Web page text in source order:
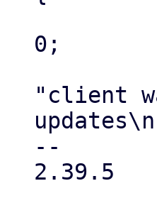
0;
"client
--
2.39.5